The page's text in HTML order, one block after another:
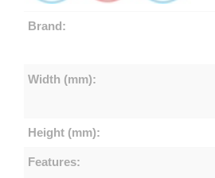
Brand:
Width (mm):
Height (mm):
Features: